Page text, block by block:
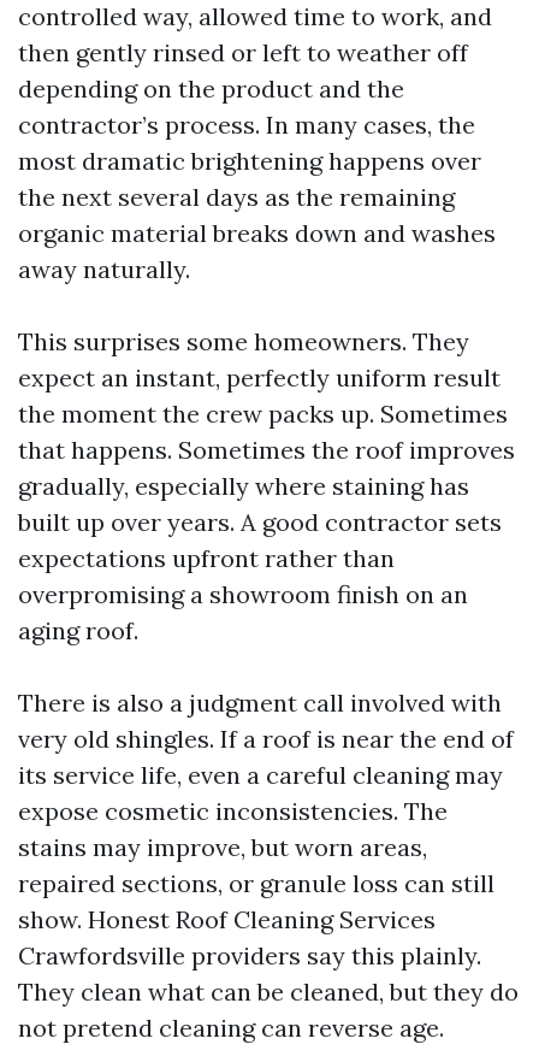
controlled way, allowed time to work, and
then gently rinsed or left to weather off
depending on the product and the
contractor’s process. In many cases, the
most dramatic brightening happens over
the next several days as the remaining
organic material breaks down and washes
away naturally.
This surprises some homeowners. They
expect an instant, perfectly uniform result
the moment the crew packs up. Sometimes
that happens. Sometimes the roof improves
gradually, especially where staining has
built up over years. A good contractor sets
expectations upfront rather than
overpromising a showroom finish on an
aging roof.
There is also a judgment call involved with
very old shingles. If a roof is near the end of
its service life, even a careful cleaning may
expose cosmetic inconsistencies. The
stains may improve, but worn areas,
repaired sections, or granule loss can still
show. Honest Roof Cleaning Services
Crawfordsville providers say this plainly.
They clean what can be cleaned, but they do
not pretend cleaning can reverse age.